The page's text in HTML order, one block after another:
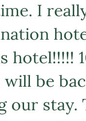
I
hotel!!!!!
be
our stay.